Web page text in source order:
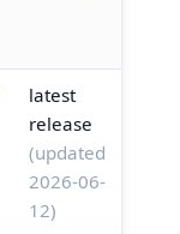
latest
release
(updated
2026-06-
12)